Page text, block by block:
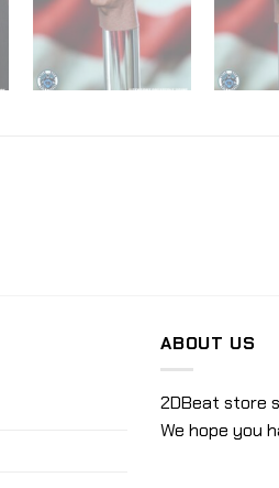
ABOUT US
2DBeat store
We hope you